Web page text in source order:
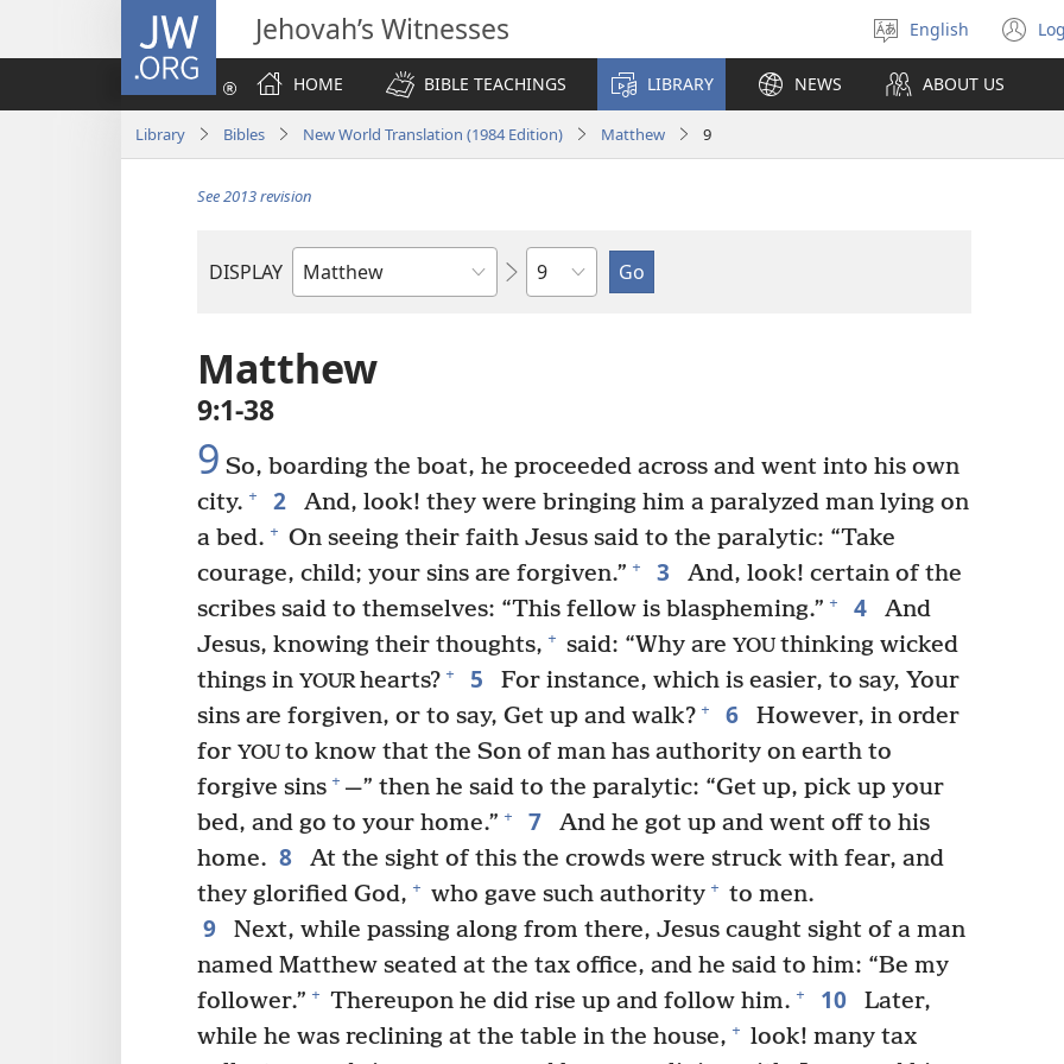
JW.ORG Jehovah’s Witnesses
Select
language
English
HOME
BIBLE TEACHINGS LIBRARY NEWS ABOUT US
Library Bibles New World Translation (1984 Edition) Matthew 9
See 2013 revision
DISPLAY
Bible
Chapter
Matthew
9:1-38
9 So, boarding the boat, he proceeded across and went into his own
city. + 2
And, look! they were bringing him a paralyzed man lying on
a bed. + On seeing their faith Jesus said to the paralytic: “Take
courage, child; your sins are forgiven.” + 3
And, look! certain of the
scribes said to themselves: “This fellow is blaspheming.” + 4
And
Jesus, knowing their thoughts, + said: “Why are YOU thinking wicked
things in YOURhearts? + 5
For instance, which is easier, to say, Your
sins are forgiven, or to say, Get up and walk? + 6
However, in order
for YOU to know that the Son of man has authority on earth to
forgive sins + —” then he said to the paralytic: “Get up, pick up your
bed, and go to your home.” + 7
And he got up and went off to his
home. 8
At the sight of this the crowds were struck with fear, and
they glorified God, + who gave such authority + to men.
9
Next, while passing along from there, Jesus caught sight of a man
named Matthew seated at the tax office, and he said to him: “Be my
follower.” + Thereupon he did rise up and follow him. + 10
Later,
while he was reclining at the table in the house, + look! many tax